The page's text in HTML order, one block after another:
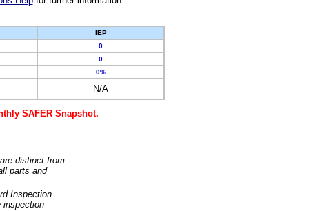
IEP
0
0
0%
N/A
SAFER Snapshot.
distinct from
parts and
Inspection
inspection